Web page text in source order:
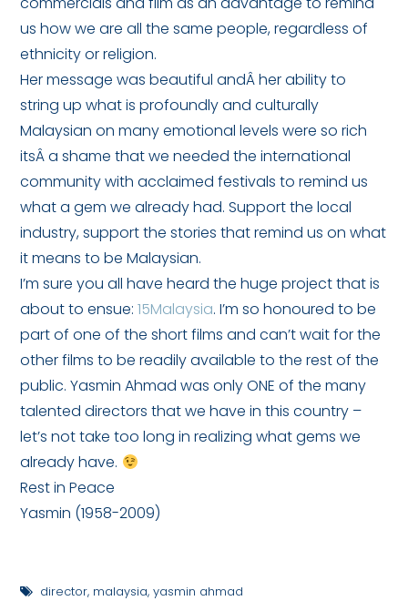
us how we are all the same people, regardless of
ethnicity or religion.
Her message was beautiful andÂ her ability to
string up what is profoundly and culturally
Malaysian on many emotional levels were so rich
itsÂ a shame that we needed the international
community with acclaimed festivals to remind us
what a gem we already had. Support the local
industry, support the stories that remind us on what
it means to be Malaysian.
I’m sure you all have heard the huge project that is
about to ensue:15Malaysia. I’m so honoured to be
part of one of the short films and can’t wait for the
other films to be readily available to the rest of the
public. Yasmin Ahmad was only ONE of the many
talented directors that we have in this country –
let’s not take too long in realizing what gems we
already have.
Rest in Peace
Yasmin (1958-2009)
director, malaysia,yasmin ahmad